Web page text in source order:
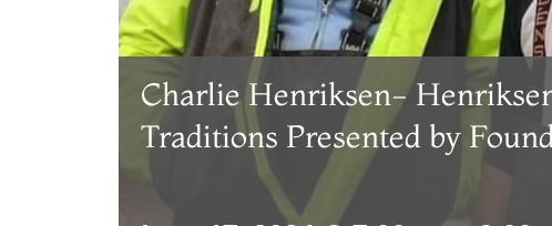
Charlie Henriksen-
Traditions Presented by